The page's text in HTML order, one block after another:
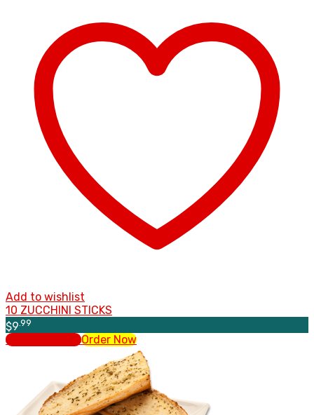
Add to wishlist
10 ZUCCHINI STICKS
$9 .99
Select optionsOrder Now